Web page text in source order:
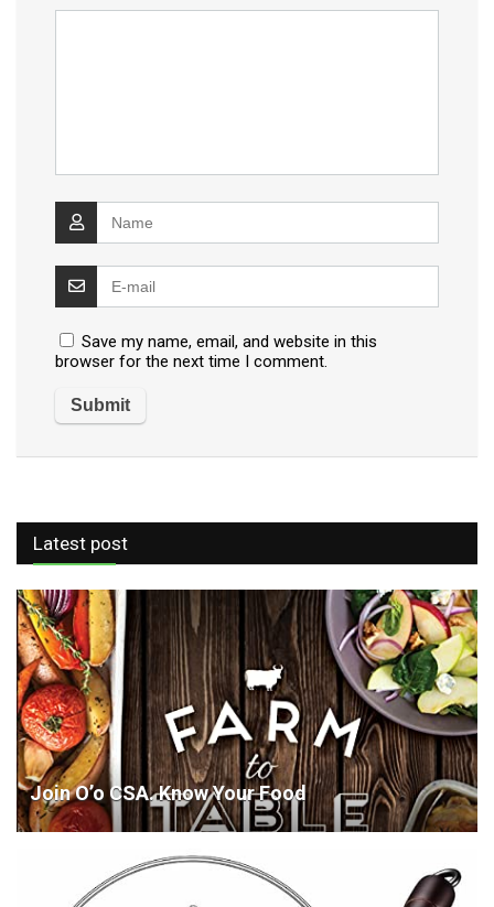
Save my name, email, and website in this
browser for the next time I comment.
Latest post
Join O’o CSA. Know Your Food